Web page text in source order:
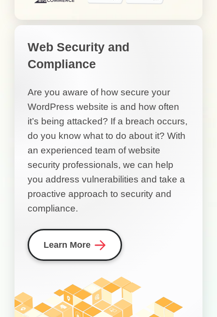
Web Security and
Compliance
Are you aware of how secure your
WordPress website is and how often
it’s being attacked? If a breach occurs,
do you know what to do about it? With
an experienced team of website
security professionals, we can help
you address vulnerabilities and take a
proactive approach to security and
compliance.
Learn More